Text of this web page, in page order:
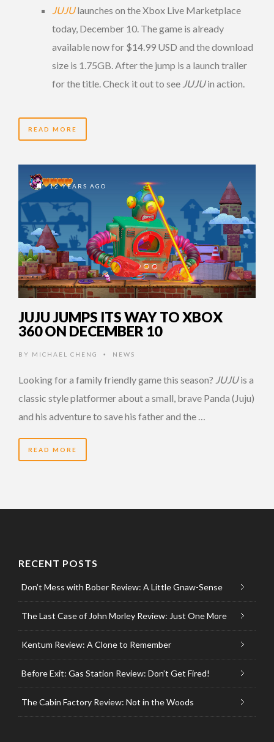
JUJU launches on the Xbox Live Marketplace
today, December 10. The game is already
available now for $14.99 USD and the download
size is 1.75GB. After the jump is a launch trailer
for the title. Check it out to see JUJUin action.
READ MORE
12 YEARS AGO
JUJU JUMPS ITS WAY TO XBOX
360 ON DECEMBER 10
BY MICHAEL CHENG • NEWS
Looking for a family friendly game this season? JUJUis a
classic style platformer about a small, brave Panda (Juju)
and his adventure to save his father and the …
READ MORE
RECENT POSTS
Don’t Mess with Bober Review: A Little Gnaw-Sense
The Last Case of John Morley Review: Just One More
Kentum Review: A Clone to Remember
Before Exit: Gas Station Review: Don’t Get Fired!
The Cabin Factory Review: Not in the Woods